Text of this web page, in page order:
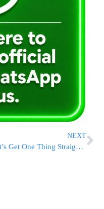
NEXT
Let’s Get One Thing Straight … It Doesn’t Take Two to Save a Marriage.